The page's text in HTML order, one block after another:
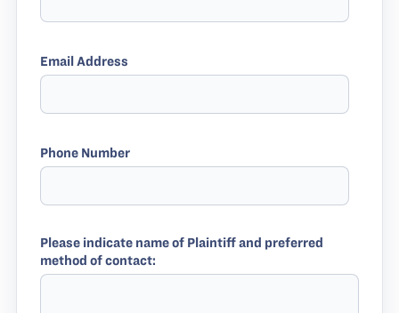
Email Address
Phone Number
Please indicate name of Plaintiff and preferred
method of contact: